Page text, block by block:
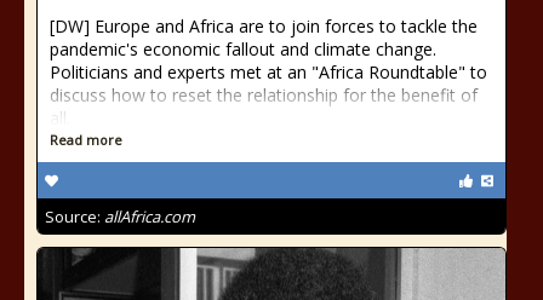
[DW] Europe and Africa are to join forces to tackle the
pandemic's economic fallout and climate change.
Politicians and experts met at an "Africa Roundtable" to
discuss how to reset the relationship for the benefit of
all.
Read more
Source: allAfrica.com